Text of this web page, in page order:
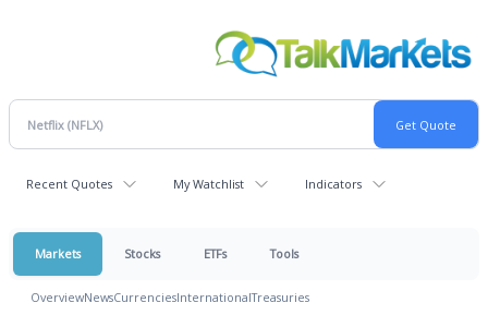
Recent Quotes My Watchlist Indicators
Markets Stocks ETFs Tools
OverviewNewsCurrenciesInternationalTreasuries